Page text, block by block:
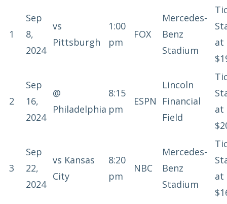
1
Sep
8,
2024
vs
Pittsburgh
1:00
pm
FOX
Mercedes-
Benz
Stadium
at
2
Sep
16,
2024
@
Philadelphia
8:15
pm
ESPN
Lincoln
Financial
Field
at
3
Sep
22,
2024
vs Kansas
City
8:20
pm
NBC
Mercedes-
Benz
Stadium
at